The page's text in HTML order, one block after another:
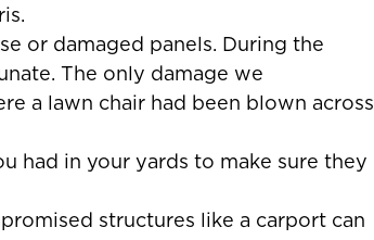
or damaged panels. During the
The only damage we
a lawn chair had been blown across
had in your yards to make sure they
structures like a carport can